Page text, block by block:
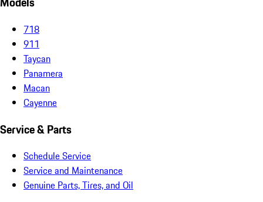
718
911
Taycan
Panamera
Macan
Cayenne
Service & Parts
Schedule Service
Service and Maintenance
Genuine Parts, Tires, and Oil